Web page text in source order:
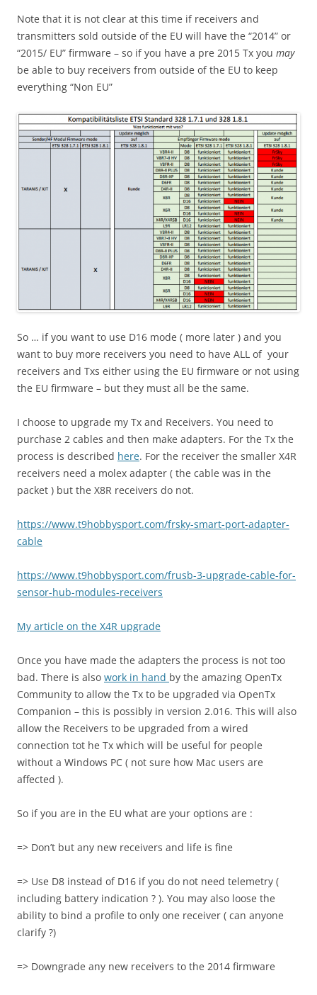
Note that it is not clear at this time if receivers and
transmitters sold outside of the EU will have the “2014” or
“2015/ EU” firmware – so if you have a pre 2015 Tx you may
be able to buy receivers from outside of the EU to keep
everything “Non EU”
So … if you want to use D16 mode ( more later ) and you
want to buy more receivers you need to have ALL of your
receivers and Txs either using the EU firmware or not using
the EU firmware – but they must all be the same.
I choose to upgrade my Tx and Receivers. You need to
purchase 2 cables and then make adapters. For the Tx the
process is described here. For the receiver the smaller X4R
receivers need a molex adapter ( the cable was in the
packet ) but the X8R receivers do not.
https://www.t9hobbysport.com/frsky-smart-port-adapter-
cable
https://www.t9hobbysport.com/frusb-3-upgrade-cable-for-
sensor-hub-modules-receivers
My article on the X4R upgrade
Once you have made the adapters the process is not too
bad. There is also work in hand by the amazing OpenTx
Community to allow the Tx to be upgraded via OpenTx
Companion – this is possibly in version 2.016. This will also
allow the Receivers to be upgraded from a wired
connection tot he Tx which will be useful for people
without a Windows PC ( not sure how Mac users are
affected ).
So if you are in the EU what are your options are :
=> Don’t but any new receivers and life is fine
=> Use D8 instead of D16 if you do not need telemetry (
including battery indication ? ). You may also loose the
ability to bind a profile to only one receiver ( can anyone
clarify ?)
=> Downgrade any new receivers to the 2014 firmware